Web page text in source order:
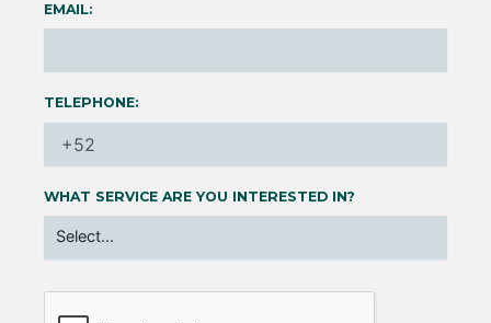
EMAIL:
TELEPHONE:
WHAT SERVICE ARE YOU INTERESTED IN?